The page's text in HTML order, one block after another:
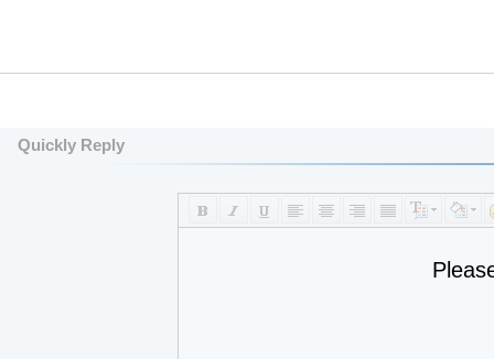
Quickly Reply